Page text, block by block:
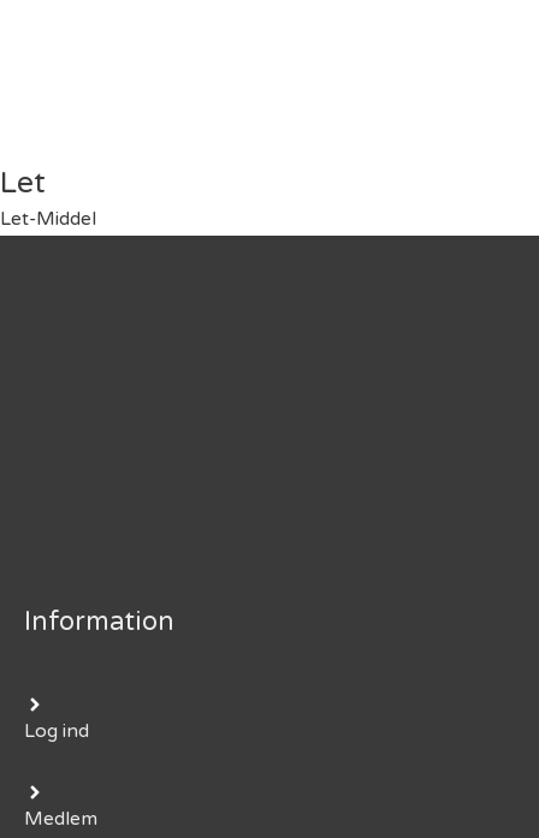
Let
Let-Middel
Information
Log ind
Medlem